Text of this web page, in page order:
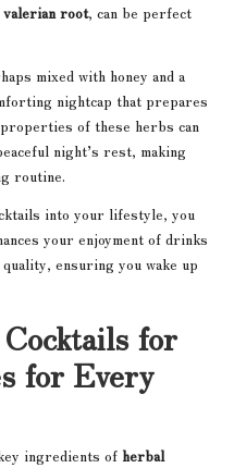
valerian root, can be perfect
mixed with honey and a
nightcap that prepares
of these herbs can
night’s rest, making
routine.
into your lifestyle, you
your enjoyment of drinks
ensuring you wake up
for
for Every
ingredients of herbal